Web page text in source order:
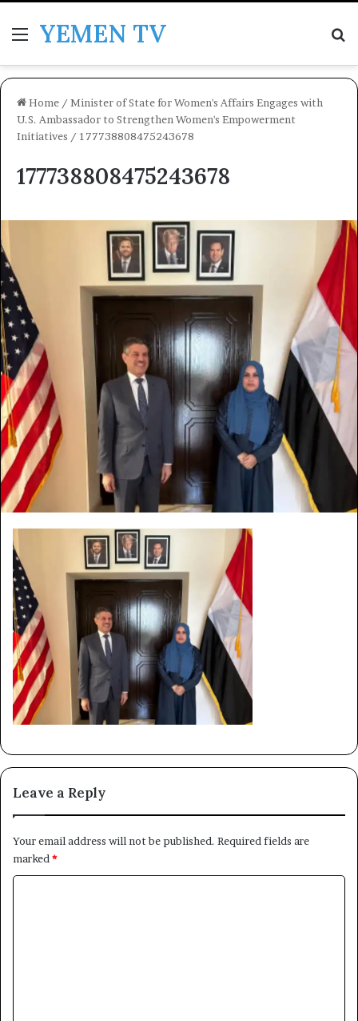
MenuYEMEN TV
Home / Minister of State for Women's Affairs Engages with
U.S. Ambassador to Strengthen Women's Empowerment
Initiatives / 177738808475243678
177738808475243678
Leave a Reply
Your email address will not be published. Required fields are
marked *